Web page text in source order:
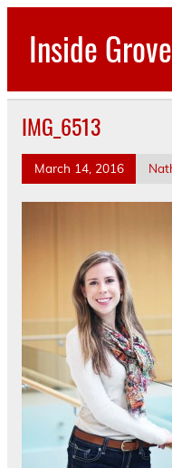
Skip
contentInside
IMG_6513
March 14, 2016